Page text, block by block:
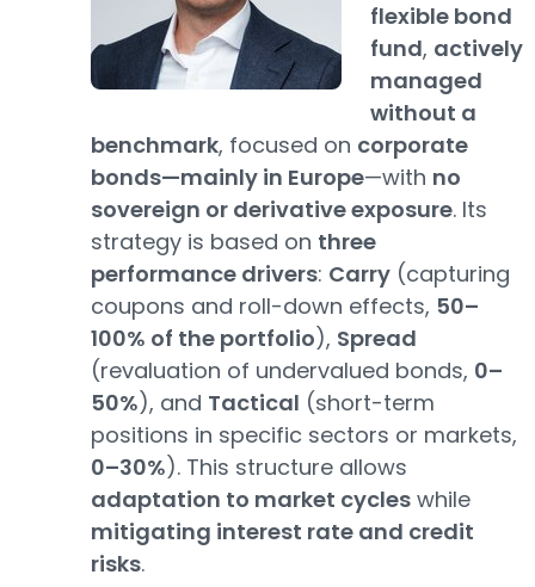
flexible bond
fund, actively
managed
without a
benchmark, focused on corporate
bonds—mainly in Europe—with no
sovereign or derivative exposure. Its
strategy is based on three
performance drivers: Carry (capturing
coupons and roll-down effects, 50–
100% of the portfolio), Spread
(revaluation of undervalued bonds, 0–
50%), and Tactical (short-term
positions in specific sectors or markets,
0–30%). This structure allows
adaptation to market cycles while
mitigating interest rate and credit
risks.